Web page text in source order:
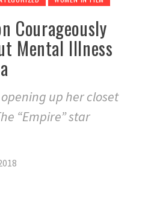
Courageously
Mental Illness
opening up her closet
“Empire” star